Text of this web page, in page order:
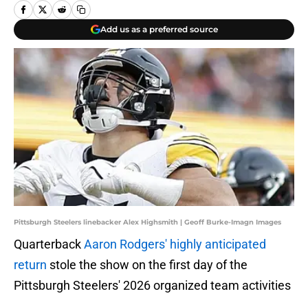
Add us as a preferred source
Pittsburgh Steelers linebacker Alex Highsmith | Geoff Burke-Imagn Images
QuarterbackAaron Rodgers' highly anticipated
return stole the show on the first day of the
Pittsburgh Steelers' 2026 organized team activities